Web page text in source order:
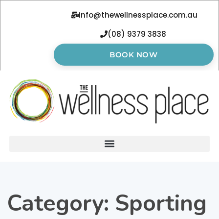
info@thewellnessplace.com.au
(08) 9379 3838
BOOK NOW
Category: Sporting